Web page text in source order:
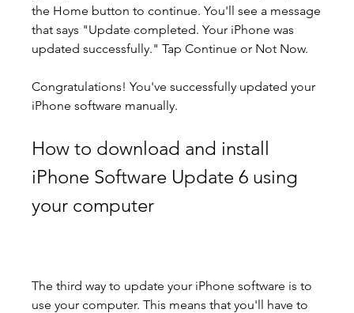
the Home button to continue. You'll see a message
that says "Update completed. Your iPhone was
updated successfully." Tap Continue or Not Now.
Congratulations! You've successfully updated your
iPhone software manually.
How to download and install
iPhone Software Update 6 using
your computer
The third way to update your iPhone software is to
use your computer. This means that you'll have to